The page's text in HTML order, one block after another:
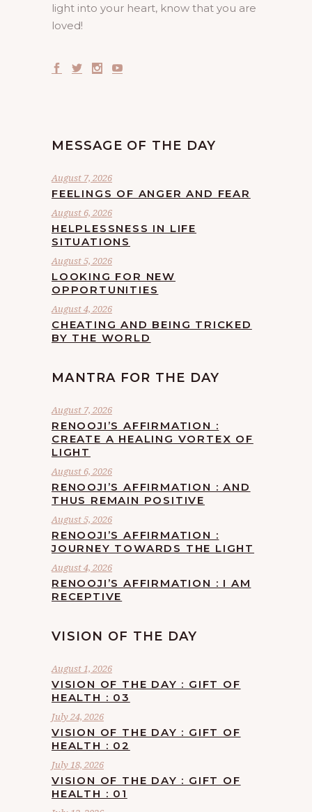
light into your heart, know that you are
loved!
MESSAGE OF THE DAY
August 7, 2026
FEELINGS OF ANGER AND FEAR
August 6, 2026
HELPLESSNESS IN LIFE
SITUATIONS
August 5, 2026
LOOKING FOR NEW
OPPORTUNITIES
August 4, 2026
CHEATING AND BEING TRICKED
BY THE WORLD
MANTRA FOR THE DAY
August 7, 2026
RENOOJI’S AFFIRMATION :
CREATE A HEALING VORTEX OF
LIGHT
August 6, 2026
RENOOJI’S AFFIRMATION : AND
THUS REMAIN POSITIVE
August 5, 2026
RENOOJI’S AFFIRMATION :
JOURNEY TOWARDS THE LIGHT
August 4, 2026
RENOOJI’S AFFIRMATION : I AM
RECEPTIVE
VISION OF THE DAY
August 1, 2026
VISION OF THE DAY : GIFT OF
HEALTH : 03
July 24, 2026
VISION OF THE DAY : GIFT OF
HEALTH : 02
July 18, 2026
VISION OF THE DAY : GIFT OF
HEALTH : 01